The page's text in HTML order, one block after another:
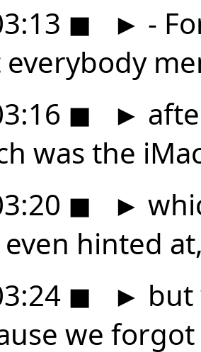
◼ ► -
◼ ►
was the
◼ ►
hinted
◼ ► but
we